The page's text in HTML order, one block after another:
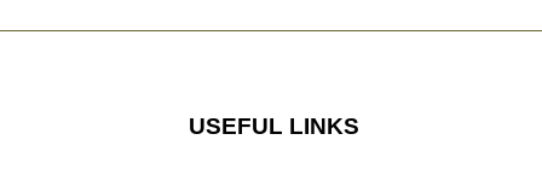
USEFUL LINKS